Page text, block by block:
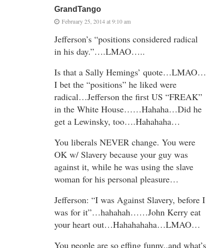
GrandTango
February 25, 2014 at 9:10 am
Jefferson’s “positions considered radical
in his day.”….LMAO…..
Is that a Sally Hemings’ quote…LMAO…
I bet the “positions” he liked were
radical…Jefferson the first US “FREAK”
in the White House……Hahaha…Did he
get a Lewinsky, too….Hahahaha…
You liberals NEVER change. You were
OK w/ Slavery because your guy was
against it, while he was using the slave
woman for his personal pleasure…
Jefferson: “I was Against Slavery, before I
was for it”…hahahah……John Kerry eat
your heart out…Hahahahaha…LMAO…
You people are so effing funny..and what’s